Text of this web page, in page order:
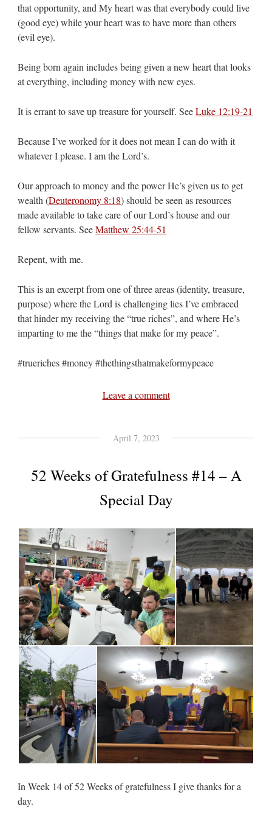
that opportunity, and My heart was that everybody could live
(good eye) while your heart was to have more than others
(evil eye).
Being born again includes being given a new heart that looks
at everything, including money with new eyes.
It is errant to save up treasure for yourself. SeeLuke 12:19-21
Because I’ve worked for it does not mean I can do with it
whatever I please. I am the Lord’s.
Our approach to money and the power He’s given us to get
wealth (Deuteronomy 8:18) should be seen as resources
made available to take care of our Lord’s house and our
fellow servants. SeeMatthew 25:44-51
Repent, with me.
This is an excerpt from one of three areas (identity, treasure,
purpose) where the Lord is challenging lies I’ve embraced
that hinder my receiving the “true riches”, and where He’s
imparting to me the “things that make for my peace”.
#trueriches #money #thethingsthatmakeformypeace
Leave a comment
April 7, 2023
52 Weeks of Gratefulness #14 – A
Special Day
In Week 14 of 52 Weeks of gratefulness I give thanks for a
day.